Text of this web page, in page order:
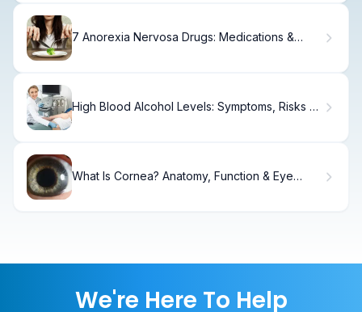
7 Anorexia Nervosa Drugs: Medications &
High Blood Alcohol Levels: Symptoms, Risks &
What Is Cornea? Anatomy, Function & Eye
We're Here To Help